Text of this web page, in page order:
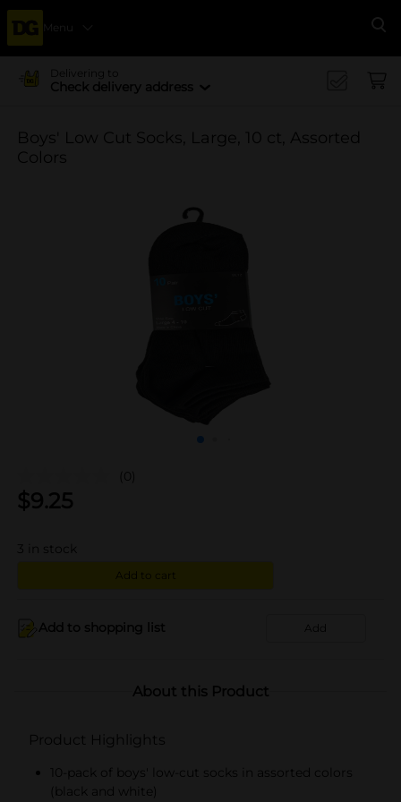
Menu
Delivering to
Check delivery address
Boys' Low Cut Socks, Large, 10 ct, Assorted
Colors
(0)
$9.25
3 in stock
Add to cart
Add to shopping list Add
About this Product
Product Highlights
10-pack of boys' low-cut socks in assorted colors
(black and white)